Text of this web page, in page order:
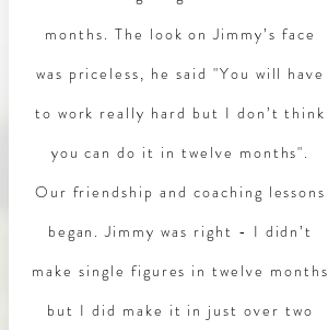
months. The look on Jimmy’s face
was priceless, he said "You will have
to work really hard but I don’t think
you can do it in twelve months".
Our friendship and coaching lessons
began. Jimmy was right - I didn’t
make single figures in twelve months
but I did make it in just over two